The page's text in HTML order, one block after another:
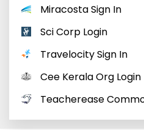
Miracosta Sign In
Sci Corp Login
Travelocity Sign In
Cee Kerala Org Login
Teacherease